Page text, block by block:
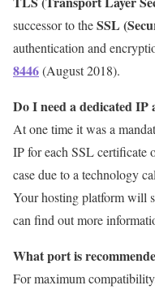
successor to theSSL
authentication and
8446(August 2018).
Do I need a dedicated IP
At one time it was a
IP for each SSL certificate
case due to a technology
Your hosting platform will
can find out more
What port is
For maximum